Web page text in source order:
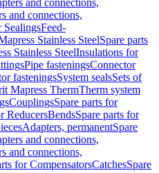
and connections,
and connections,
SealingsFeed-
Stainless SteelSpare parts
Stainless SteelInsulations for
Pipe fasteningsConnector
fasteningsSystem sealsSets of
Mapress ThermTherm system
CouplingsSpare parts for
ReducersBendsSpare parts for
Adapters, permanentSpare
and connections,
and connections,
for CompensatorsCatchesSpare